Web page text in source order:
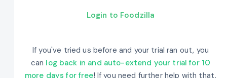
Login to Foodzilla
If you've tried us before and your trial ran out, you
can log back in and auto-extend your trial for 10
more days for free! If you need further help with that,